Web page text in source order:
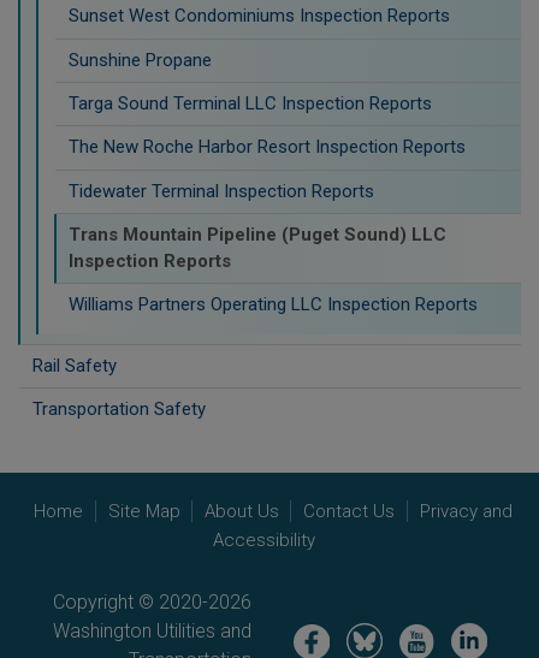
Sunset West Condominiums Inspection Reports
Sunshine Propane
Targa Sound Terminal LLC Inspection Reports
The New Roche Harbor Resort Inspection Reports
Tidewater Terminal Inspection Reports
Trans Mountain Pipeline (Puget Sound) LLC
Inspection Reports
Williams Partners Operating LLC Inspection Reports
Rail Safety
Transportation Safety
Home Site Map About Us Contact Us
Privacy and
Accessibility
Copyright © 2020-2026
Washington Utilities and
Image Image Image Image